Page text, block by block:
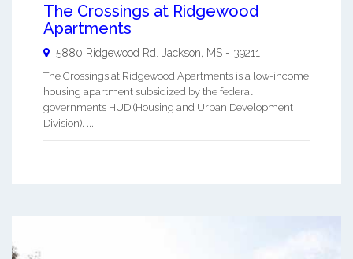
The Crossings at Ridgewood
Apartments
5880 Ridgewood Rd. Jackson MS - 39211
The Crossings at Ridgewood Apartments is a low-income
housing apartment subsidized by the federal
governments HUD (Housing and Urban Development
Division). ...